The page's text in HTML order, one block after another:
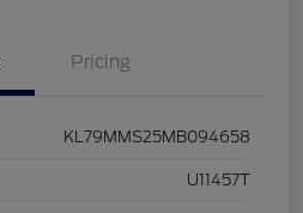
Pricing
KL79MMS25MB094658
U11457T